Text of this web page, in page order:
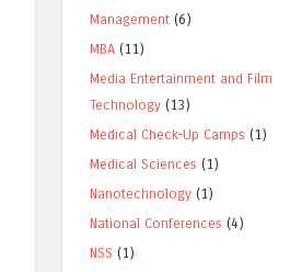
Management (6)
MBA (11)
Media Entertainment and Film
Technology (13)
Medical Check-Up Camps (1)
Medical Sciences (1)
Nanotechnology (1)
National Conferences (4)
NSS (1)